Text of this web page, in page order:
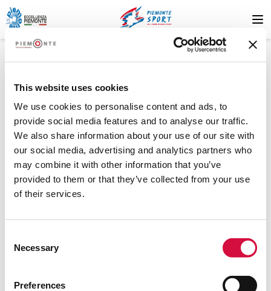
This website uses cookies
We use cookies to personalise content and ads, to
provide social media features and to analyse our traffic.
We also share information about your use of our site with
our social media, advertising and analytics partners who
may combine it with other information that you’ve
provided to them or that they’ve collected from your use
of their services.
Selection
Necessary
Preferences
404
Risorsa non trovata
La risorsa che stai cercando non è stata trovata. Riprova più